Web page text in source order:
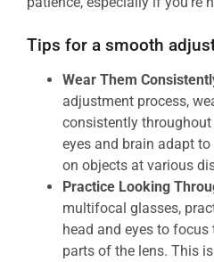
Tips for a smooth
Wear Them
adjustment process,
consistently
eyes and brain adapt
on objects at various
Practice Looking
multifocal glasses,
head and eyes to
parts of the lens. This